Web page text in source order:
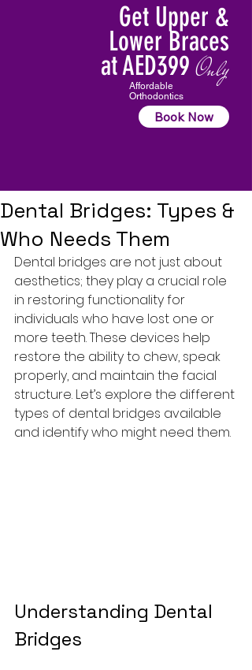
Get Upper &
Lower Braces
at AED399 Only
Affordable
Orthodontics
Book Now
Dental Bridges: Types &
Who Needs Them
Dental bridges are not just about
aesthetics; they play a crucial role
in restoring functionality for
individuals who have lost one or
more teeth. These devices help
restore the ability to chew, speak
properly, and maintain the facial
structure. Let’s explore the different
types of dental bridges available
and identify who might need them.
Understanding Dental
Bridges